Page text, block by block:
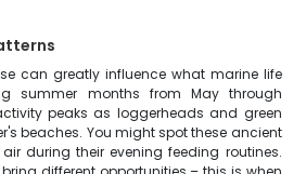
can greatly influence what marine life
summer months from May through
peaks as loggerheads and green
beaches. You might spot these ancient
during their evening feeding routines.